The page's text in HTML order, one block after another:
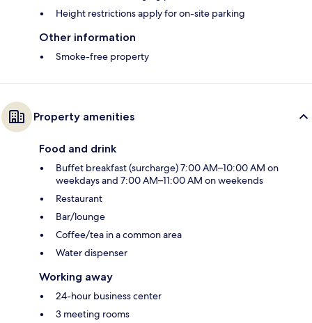
Height restrictions apply for on-site parking
Other information
Smoke-free property
Property amenities
Food and drink
Buffet breakfast (surcharge) 7:00 AM–10:00 AM on
weekdays and 7:00 AM–11:00 AM on weekends
Restaurant
Bar/lounge
Coffee/tea in a common area
Water dispenser
Working away
24-hour business center
3 meeting rooms